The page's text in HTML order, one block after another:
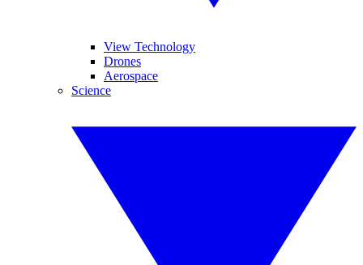
View Technology
Drones
Aerospace
Science